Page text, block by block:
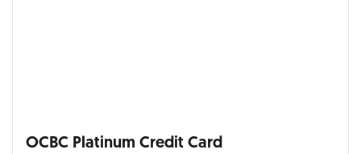
OCBC Platinum Credit Card